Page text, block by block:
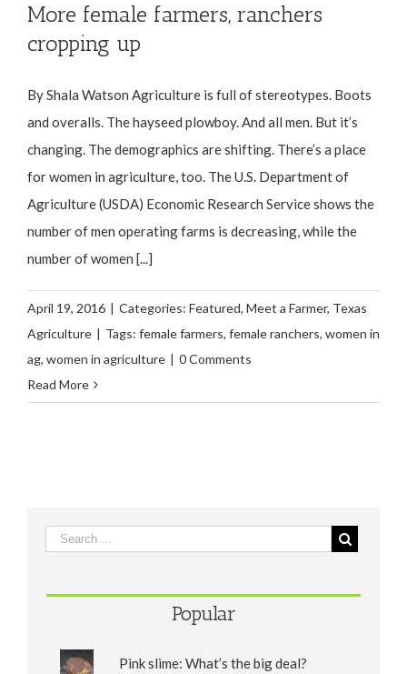
More female farmers, ranchers
cropping up
By Shala Watson Agriculture is full of stereotypes. Boots
and overalls. The hayseed plowboy. And all men. But it’s
changing. The demographics are shifting. There’s a place
for women in agriculture, too. The U.S. Department of
Agriculture (USDA) Economic Research Service shows the
number of men operating farms is decreasing, while the
number of women [...]
April 19, 2016 | Categories: Featured, Meet a Farmer, Texas
Agriculture | Tags: female farmers, female ranchers, women in
ag, women in agriculture | 0 Comments
Read More
Popular
Pink slime: What’s the big deal?